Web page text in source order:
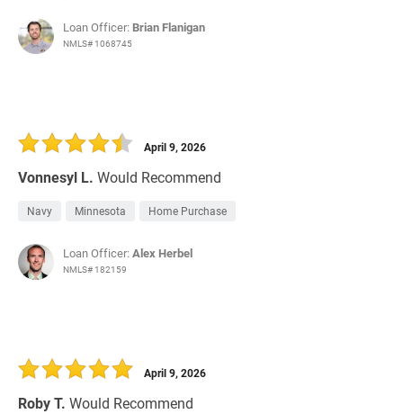
Loan Officer: Brian Flanigan
NMLS# 1068745
Vonnesyl L. Would Recommend
April 9, 2026
Navy Minnesota Home Purchase
Loan Officer:Alex Herbel
NMLS# 182159
Roby T. Would Recommend
April 9, 2026